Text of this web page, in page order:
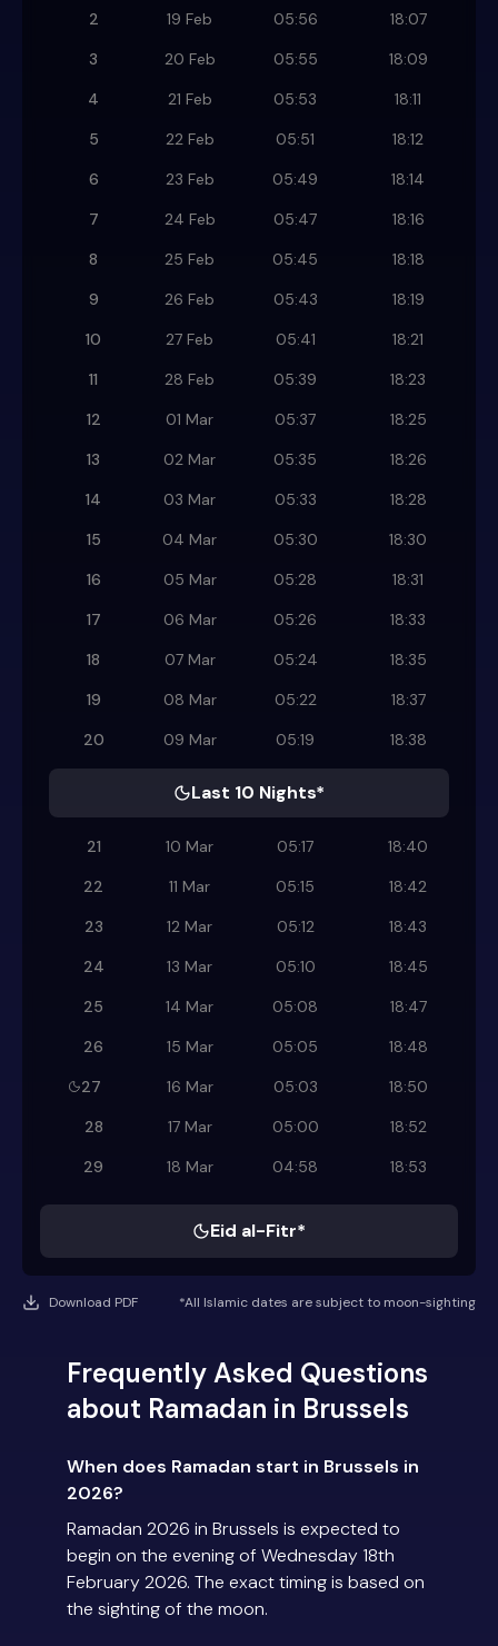
2
19 Feb 05:56
18:07
3
20 Feb 05:55
18:09
4
21 Feb 05:53
18:11
5
22 Feb 05:51
18:12
6
23 Feb 05:49
18:14
7
24 Feb 05:47
18:16
8
25 Feb 05:45
18:18
9
26 Feb 05:43
18:19
10
27 Feb 05:41
18:21
11
28 Feb 05:39
18:23
12
01 Mar 05:37
18:25
13
02 Mar 05:35
18:26
14
03 Mar 05:33
18:28
15
04 Mar 05:30
18:30
16
05 Mar 05:28
18:31
17
06 Mar 05:26
18:33
18
07 Mar 05:24
18:35
19
08 Mar 05:22
18:37
20
09 Mar 05:19 18:38
Last 10 Nights*
21 10 Mar 05:17
18:40
22
11 Mar 05:15
18:42
23
12 Mar 05:12
18:43
24
13 Mar 05:10
18:45
25
14 Mar 05:08
18:47
26
15 Mar 05:05
18:48
27
16 Mar 05:03
18:50
28
17 Mar 05:00
18:52
29
18 Mar 04:58 18:53
Eid al-Fitr*
Download PDF *All Islamic dates are subject to moon-sighting
Frequently Asked Questions
about Ramadan in Brussels
When does Ramadan start in Brussels in
2026?
Ramadan 2026 in Brussels is expected to
begin on the evening of Wednesday 18th
February 2026. The exact timing is based on
the sighting of the moon.